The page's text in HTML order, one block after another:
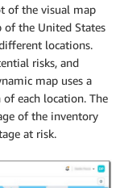
of the visual map
of the United States
locations.
risks, and
map uses a
each location. The
of the inventory
at risk.